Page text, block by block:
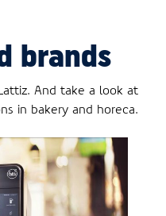
brands
And take a look at
in bakery and horeca.